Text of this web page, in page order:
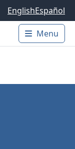
EnglishEspañol
Main
Menu